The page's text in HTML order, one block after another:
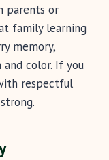
parents or
family learning
memory,
color. If you
respectful